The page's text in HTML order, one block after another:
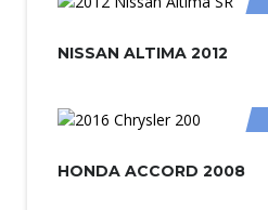
NISSAN ALTIMA 2012
HONDA ACCORD 2008